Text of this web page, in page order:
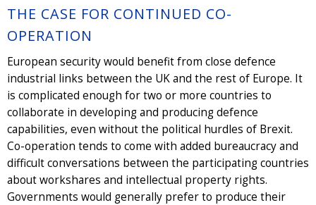
THE CASE FOR CONTINUED CO-
OPERATION
European security would benefit from close defence
industrial links between the UK and the rest of Europe. It
is complicated enough for two or more countries to
collaborate in developing and producing defence
capabilities, even without the political hurdles of Brexit.
Co-operation tends to come with added bureaucracy and
difficult conversations between the participating countries
about workshares and intellectual property rights.
Governments would generally prefer to produce their